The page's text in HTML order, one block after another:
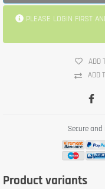
PLEASE LOGIN FIRST AND BE INFORMED WHEN THE PRODUCT
ADD
ADD
Secure
Product variants